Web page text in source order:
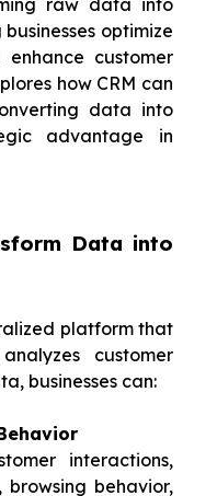
raw data into
optimize
customer
how CRM can
data into
advantage in
Data into
platform that
customer
businesses can:
interactions,
browsing behavior,